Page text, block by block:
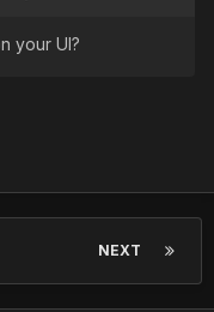
your UI?
NEXT